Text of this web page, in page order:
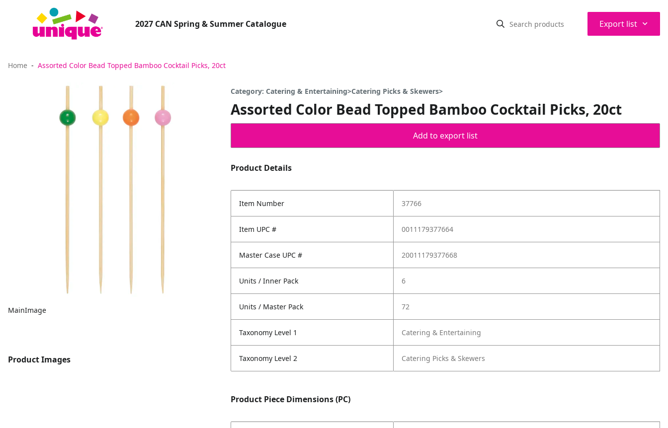
2027 CAN Spring & Summer Catalogue Export list ⌃
Home Assorted Color Bead Topped Bamboo Cocktail Picks, 20ct
MainImage
Product Images
Category: Catering & Entertaining>Catering Picks & Skewers>
Assorted Color Bead Topped Bamboo Cocktail Picks, 20ct
Add to export list
Product Details
Item Number 37766
Item UPC # 0011179377664
Master Case UPC # 20011179377668
Units / Inner Pack 6
Units / Master Pack 72
Taxonomy Level 1 Catering & Entertaining
Taxonomy Level 2 Catering Picks & Skewers
Product Piece Dimensions (PC)